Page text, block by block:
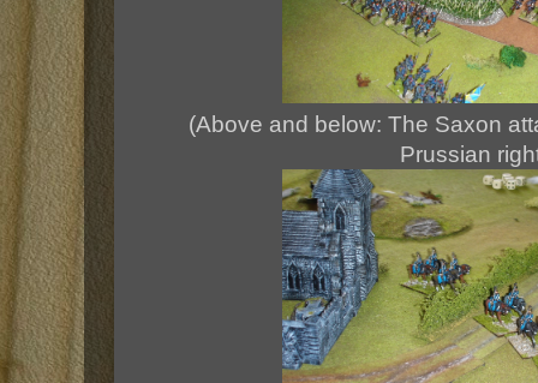
(Above and below: The Saxon
Prussian